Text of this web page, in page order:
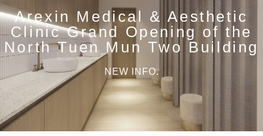
Arexin Medical & Aesthetic
Clinic Grand Opening of the
North Tuen Mun Two Building
NEW INFO.